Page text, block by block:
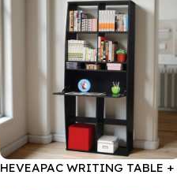
HEVEAPAC WRITING TABLE +